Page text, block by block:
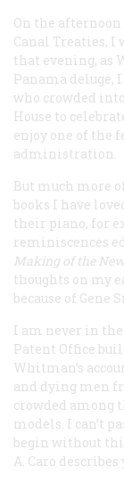
On the
Canal Treaties,
that evening, as
Panama deluge,
who crowded
House to
enjoy one of the
administration.
But much more
books I have
their piano, for
reminiscences
Making of the
thoughts on my
because of Gene
I am never in
Patent Office
Whitman’s
and dying men
crowded among
models. I can’t
begin without
A. Caro